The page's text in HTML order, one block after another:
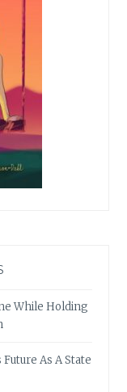
While Holding
As A State